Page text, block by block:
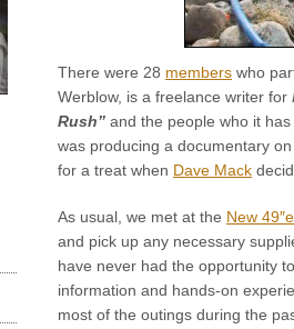
There were 28 members who
Werblow, is a freelance writer for
Rush” and the people who it
was producing a documentary on
for a treat when Dave Mack
As usual, we met at the New
and pick up any necessary
have never had the opportunity
information and hands-on
most of the outings during the